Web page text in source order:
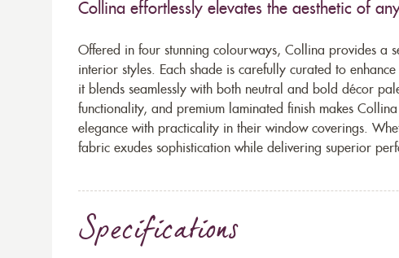
Collina effortlessly elevates the aesthetic of
Offered in four stunning colourways, Collina provides a
interior styles. Each shade is carefully curated to
it blends seamlessly with both neutral and bold décor
functionality, and premium laminated finish makes
elegance with practicality in their window coverings.
fabric exudes sophistication while delivering superior
Specifications